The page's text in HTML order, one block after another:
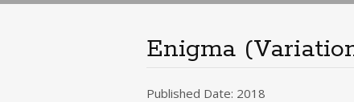
content
Enigma
Published Date: 2018